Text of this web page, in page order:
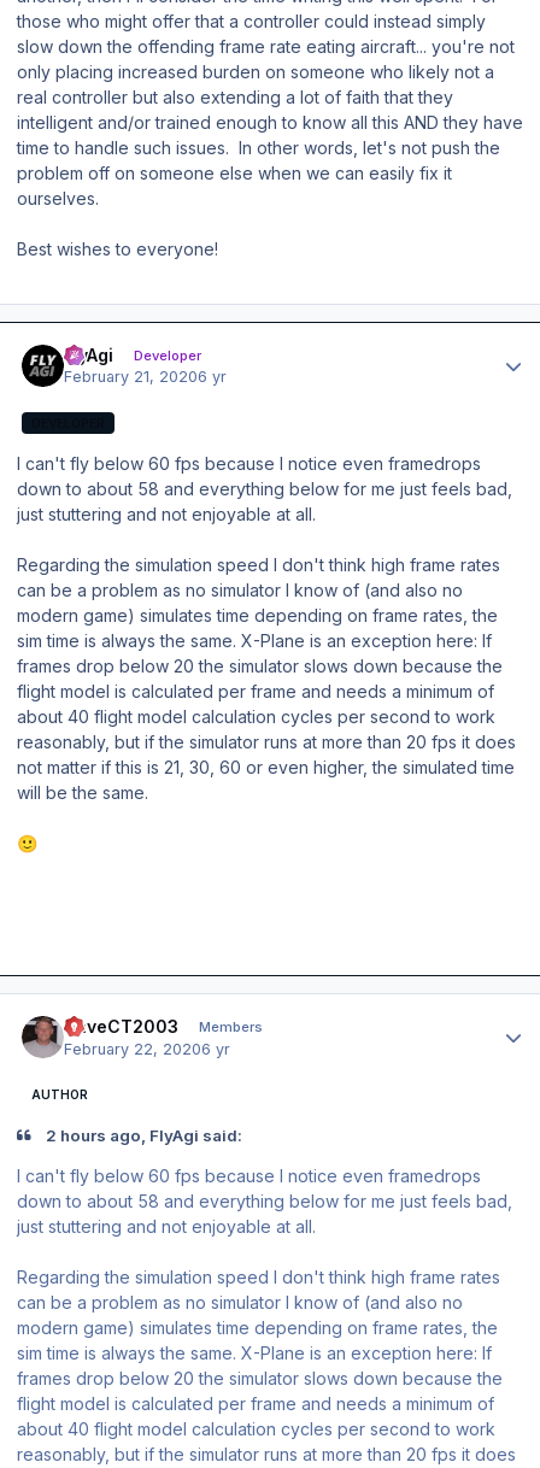
those who might offer that a controller could instead simply
slow down the offending frame rate eating aircraft... you're not
only placing increased burden on someone who likely not a
real controller but also extending a lot of faith that they
intelligent and/or trained enough to know all this AND they have
time to handle such issues. In other words, let's not push the
problem off on someone else when we can easily fix it
ourselves.
Best wishes to everyone!
FlyAgi Developer
February 21, 20206 yr
I can't fly below 60 fps because I notice even framedrops
down to about 58 and everything below for me just feels bad,
just stuttering and not enjoyable at all.
Regarding the simulation speed I don't think high frame rates
can be a problem as no simulator I know of (and also no
modern game) simulates time depending on frame rates, the
sim time is always the same. X-Plane is an exception here: If
frames drop below 20 the simulator slows down because the
flight model is calculated per frame and needs a minimum of
about 40 flight model calculation cycles per second to work
reasonably, but if the simulator runs at more than 20 fps it does
not matter if this is 21, 30, 60 or even higher, the simulated time
will be the same.
🙂
DaveCT2003 Members
February 22, 20206 yr
AUTHOR
2 hours ago, FlyAgi said:
I can't fly below 60 fps because I notice even framedrops
down to about 58 and everything below for me just feels bad,
just stuttering and not enjoyable at all.
Regarding the simulation speed I don't think high frame rates
can be a problem as no simulator I know of (and also no
modern game) simulates time depending on frame rates, the
sim time is always the same. X-Plane is an exception here: If
frames drop below 20 the simulator slows down because the
flight model is calculated per frame and needs a minimum of
about 40 flight model calculation cycles per second to work
reasonably, but if the simulator runs at more than 20 fps it does